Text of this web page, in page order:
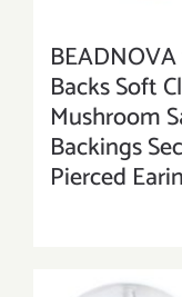
Backs Soft
Mushroom
Backings
Pierced